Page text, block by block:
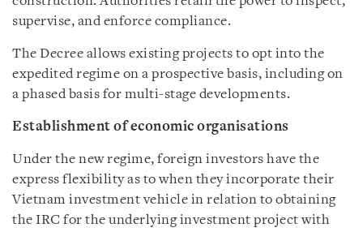
supervise, and enforce compliance.
The Decree allows existing projects to opt into the
expedited regime on a prospective basis, including on
a phased basis for multi-stage developments.
Establishment of economic organisations
Under the new regime, foreign investors have the
express flexibility as to when they incorporate their
Vietnam investment vehicle in relation to obtaining
the IRC for the underlying investment project with